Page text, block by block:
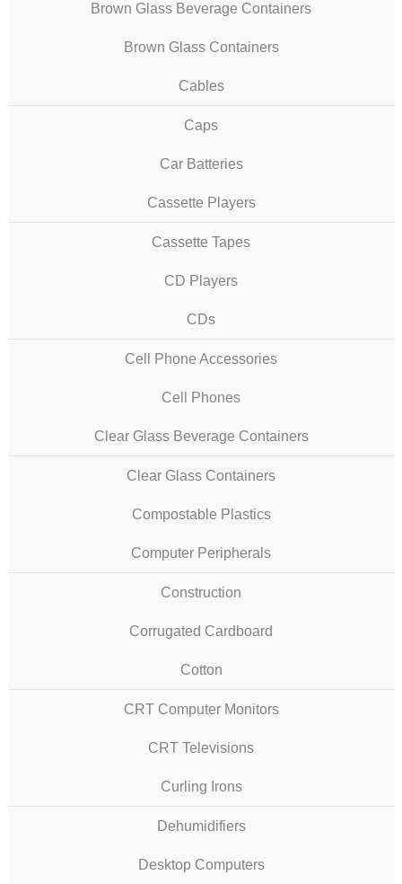
Brown Glass Beverage Containers
Brown Glass Containers
Cables
Caps
Car Batteries
Cassette Players
Cassette Tapes
CD Players
CDs
Cell Phone Accessories
Cell Phones
Clear Glass Beverage Containers
Clear Glass Containers
Compostable Plastics
Computer Peripherals
Construction
Corrugated Cardboard
Cotton
CRT Computer Monitors
CRT Televisions
Curling Irons
Dehumidifiers
Desktop Computers